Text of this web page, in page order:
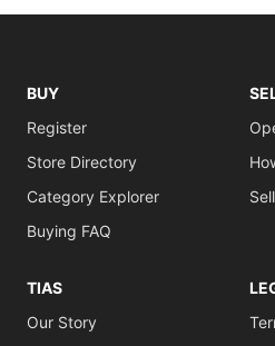
BUY
Register
Store Directory
Category Explorer
Buying FAQ
TIAS
Our Story